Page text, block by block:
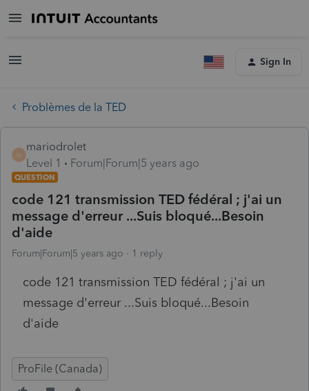
Sign In
Problèmes de la TED
M
mariodrolet
Level 1
Forum|Forum|5 years ago
QUESTION
code 121 transmission TED fédéral ; j'ai un
message d'erreur ...Suis bloqué...Besoin
d'aide
Forum|Forum|5 years ago 1 reply
code 121 transmission TED fédéral ; j'ai un
message d'erreur ...Suis bloqué...Besoin
d'aide
ProFile (Canada)